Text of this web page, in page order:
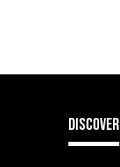
DISCOVER